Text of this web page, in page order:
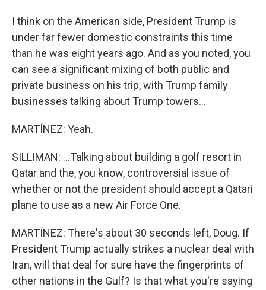
I think on the American side, President Trump is
under far fewer domestic constraints this time
than he was eight years ago. And as you noted, you
can see a significant mixing of both public and
private business on his trip, with Trump family
businesses talking about Trump towers...
MARTÍNEZ: Yeah.
SILLIMAN: ...Talking about building a golf resort in
Qatar and the, you know, controversial issue of
whether or not the president should accept a Qatari
plane to use as a new Air Force One.
MARTÍNEZ: There's about 30 seconds left, Doug. If
President Trump actually strikes a nuclear deal with
Iran, will that deal for sure have the fingerprints of
other nations in the Gulf? Is that what you're saying